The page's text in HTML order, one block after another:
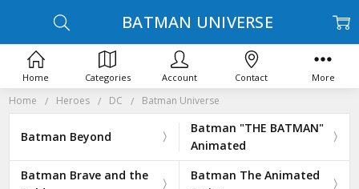
Home Heroes DC Batman Universe
Batman Beyond
Batman "THE BATMAN"
Animated
Batman Brave and the
Batman The Animated
BATMAN UNIVERSE
Home Categories Account Contact More